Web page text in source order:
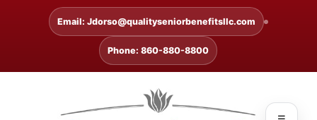
Email: Jdorso@qualityseniorbenefitsllc.com
Phone: 860-880-8800